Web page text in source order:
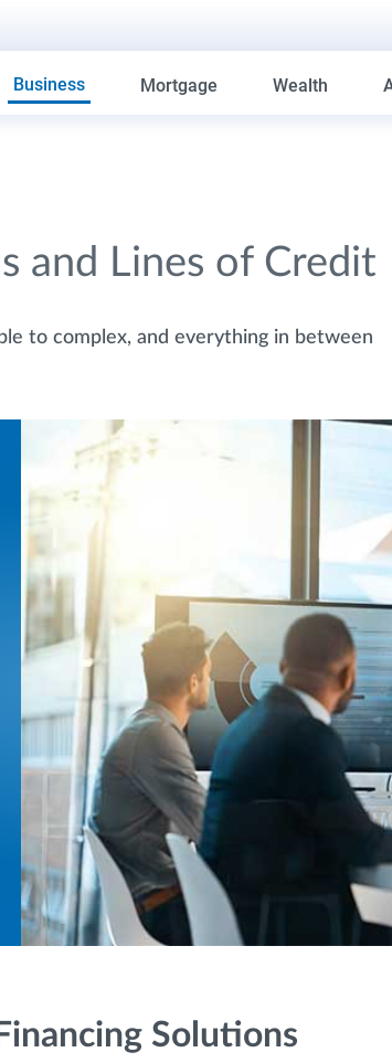
Business Mortgage Wealth
and Lines of Credit
to complex, and everything in between
Financing Solutions